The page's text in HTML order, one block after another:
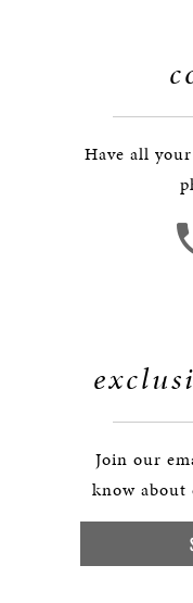
Have all
Join our
know about